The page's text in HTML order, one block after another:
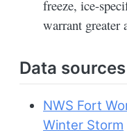
freeze, ice-
warrant greater
Data sources
NWS Fort
Winter Storm